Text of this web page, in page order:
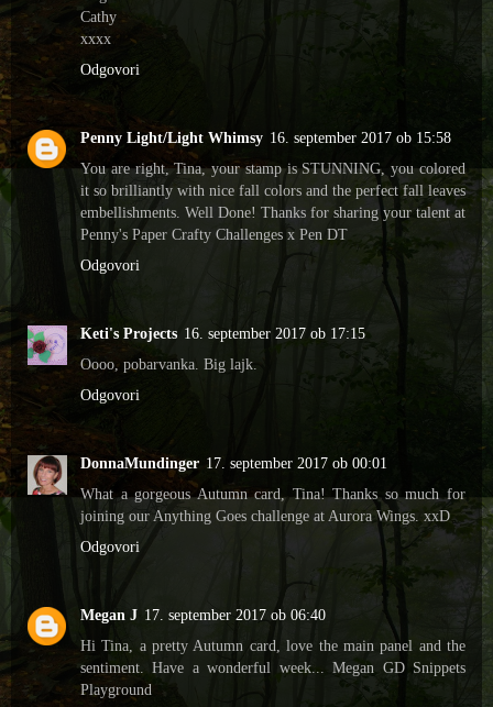
Cathy
xxxx
Odgovori
Penny Light/Light Whimsy 16. september 2017 ob 15:58
You are right, Tina, your stamp is STUNNING, you colored
it so brilliantly with nice fall colors and the perfect fall leaves
embellishments. Well Done! Thanks for sharing your talent at
Penny's Paper Crafty Challenges x Pen DT
Odgovori
Keti's Projects 16. september 2017 ob 17:15
Oooo, pobarvanka. Big lajk.
Odgovori
DonnaMundinger 17. september 2017 ob 00:01
What a gorgeous Autumn card, Tina! Thanks so much for
joining our Anything Goes challenge at Aurora Wings. xxD
Odgovori
Megan J 17. september 2017 ob 06:40
Hi Tina, a pretty Autumn card, love the main panel and the
sentiment. Have a wonderful week... Megan GD Snippets
Playground